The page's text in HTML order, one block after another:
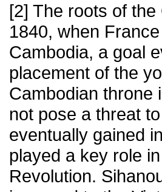
[2] The roots of
1840, when
Cambodia, a goal
placement of the
Cambodian throne
not pose a threat
eventually gained
played a key role
Revolution.